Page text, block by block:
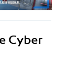
Cyber